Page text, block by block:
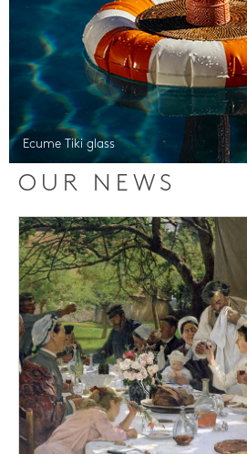
Ecume Tiki glass
OUR NEWS